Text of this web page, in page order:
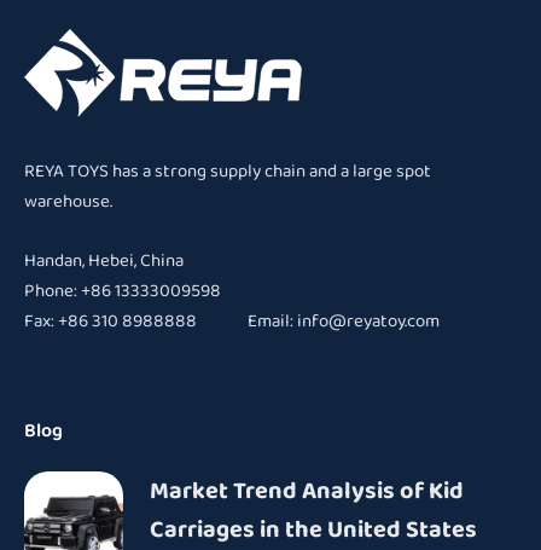
REYA TOYS has a strong supply chain and a large spot
warehouse.
Handan, Hebei, China
Phone: +86 13333009598
Fax: +86 310 8988888 Email:info@reyatoy.com
Blog
Market Trend Analysis of Kid
Carriages in the United States